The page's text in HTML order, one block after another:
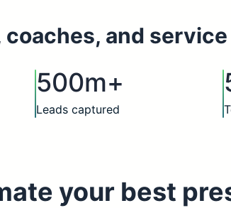
and
500m+
Leads captured
your best